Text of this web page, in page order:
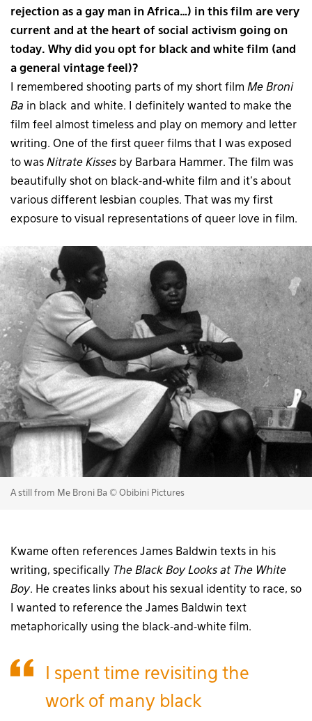
rejection as a gay man in Africa…) in this film are very
current and at the heart of social activism going on
today. Why did you opt for black and white film (and
a general vintage feel)?
I remembered shooting parts of my short film Me Broni
Ba in black and white. I definitely wanted to make the
film feel almost timeless and play on memory and letter
writing. One of the first queer films that I was exposed
to was Nitrate Kisses by Barbara Hammer. The film was
beautifully shot on black-and-white film and it’s about
various different lesbian couples. That was my first
exposure to visual representations of queer love in film.
A still from Me Broni Ba © Obibini Pictures
Kwame often references James Baldwin texts in his
writing, specifically The Black Boy Looks at The White
Boy. He creates links about his sexual identity to race, so
I wanted to reference the James Baldwin text
metaphorically using the black-and-white film.
I spent time revisiting the
work of many black